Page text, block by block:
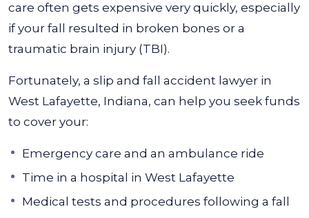
care often gets expensive very quickly, especially
if your fall resulted in broken bones or a
traumatic brain injury (TBI).
Fortunately, a slip and fall accident lawyer in
West Lafayette, Indiana, can help you seek funds
to cover your:
Emergency care and an ambulance ride
Time in a hospital in West Lafayette
Medical tests and procedures following a fall